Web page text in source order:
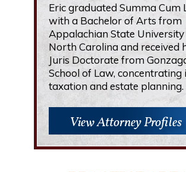
Eric graduated Summa Cum
with a Bachelor of Arts from
Appalachian State University
North Carolina and received
Juris Doctorate from
School of Law, concentrating
taxation and estate planning.
View Attorney Profiles